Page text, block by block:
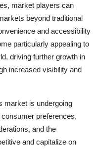
market players can
beyond traditional
and accessibility
particularly appealing to
driving further growth in
increased visibility and
market is undergoing
preferences,
and the
and capitalize on